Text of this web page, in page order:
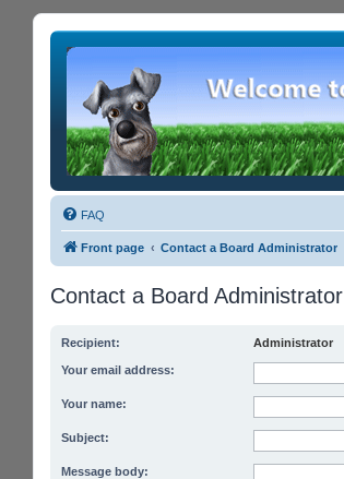
FAQ
Front page Contact a Board Administrator
Contact a Board Administrator
Recipient: Administrator
Your email address:
Your name:
Subject:
Message body: